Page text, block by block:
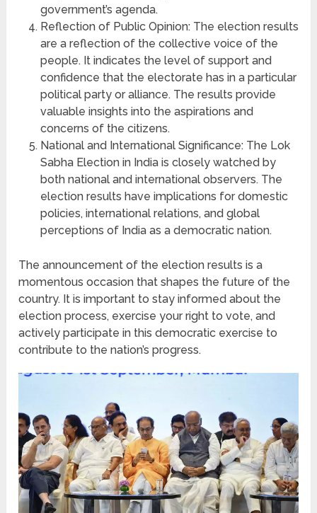
government’s agenda.
Reflection of Public Opinion: The election results
are a reflection of the collective voice of the
people. It indicates the level of support and
confidence that the electorate has in a particular
political party or alliance. The results provide
valuable insights into the aspirations and
concerns of the citizens.
National and International Significance: The Lok
Sabha Election in India is closely watched by
both national and international observers. The
election results have implications for domestic
policies, international relations, and global
perceptions of India as a democratic nation.
The announcement of the election results is a
momentous occasion that shapes the future of the
country. It is important to stay informed about the
election process, exercise your right to vote, and
actively participate in this democratic exercise to
contribute to the nation’s progress.